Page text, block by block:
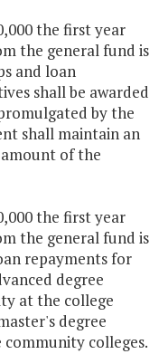
the first year
the general fund is
and loan
shall be awarded
by the
shall maintain an
of the
the first year
the general fund is
repayments for
degree
at the college
degree
colleges.